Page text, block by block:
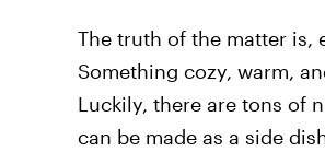
The truth of the matter is,
Something cozy, warm,
Luckily, there are tons of
can be made as a side